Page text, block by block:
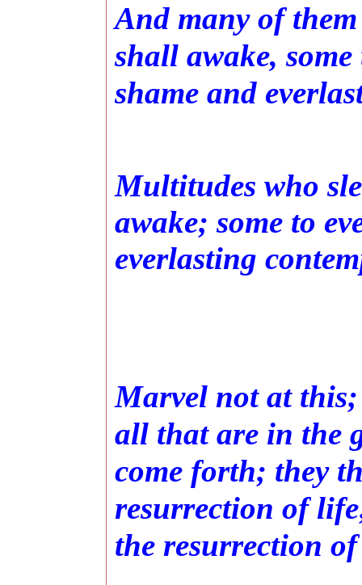
And many of
shall awake,
shame and
Multitudes who
awake; some to
everlasting
Marvel not at
all that are in the
come forth; they
resurrection of
the resurrection